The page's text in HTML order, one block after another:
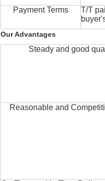
Payment Terms
T/T
Our Advantages
Steady and good
Reasonable and